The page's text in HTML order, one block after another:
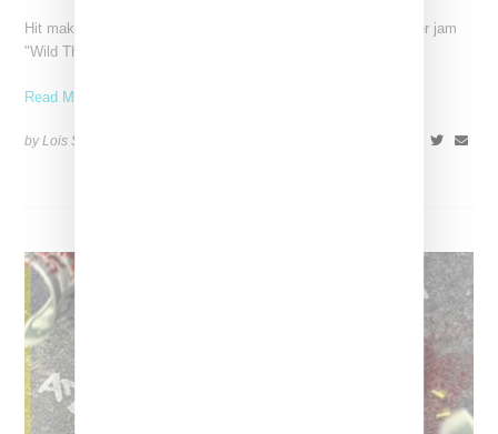
Hit maker DJ Khaled has released the visual for sultry summer jam
"Wild Thoughts," a song featuring Rihanna
Read More ...
by Lois Sakany on